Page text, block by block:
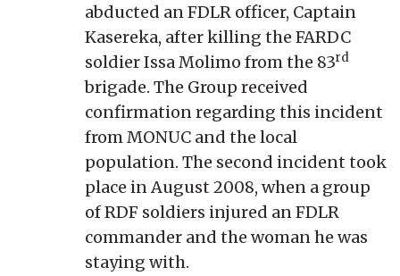
abducted an FDLR officer, Captain
Kasereka, after killing the FARDC
soldier Issa Molimo from the 83rd
brigade. The Group received
confirmation regarding this incident
from MONUC and the local
population. The second incident took
place in August 2008, when a group
of RDF soldiers injured an FDLR
commander and the woman he was
staying with.